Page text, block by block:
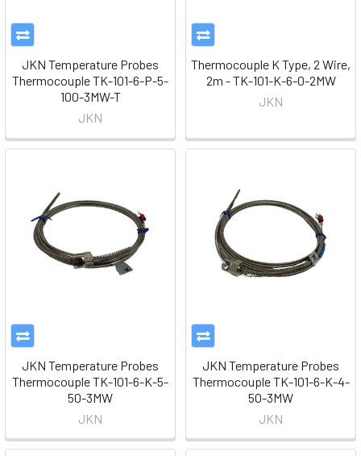
JKN Temperature Probes
Thermocouple TK-101-6-P-5-
100-3MW-T
JKN
Thermocouple K Type, 2 Wire,
2m - TK-101-K-6-0-2MW
JKN
JKN Temperature Probes
Thermocouple TK-101-6-K-5-
50-3MW
JKN
JKN Temperature Probes
Thermocouple TK-101-6-K-4-
50-3MW
JKN